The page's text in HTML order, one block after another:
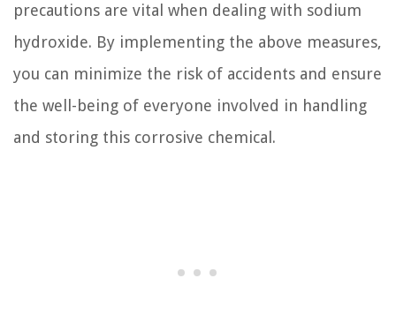
precautions are vital when dealing with sodium
hydroxide. By implementing the above measures,
you can minimize the risk of accidents and ensure
the well-being of everyone involved in handling
and storing this corrosive chemical.